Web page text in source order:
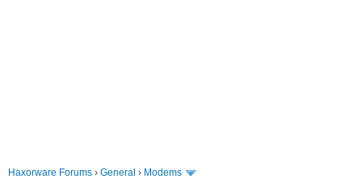
Haxorware Forums › General › Modems